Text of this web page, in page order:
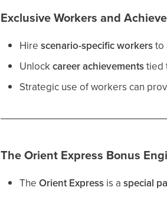
Exclusive Workers and
Hirescenario-specific workersto
Unlockcareer achievementstied
Strategic use of workers can
The Orient Express Bonus
TheOrient Express is aspecial